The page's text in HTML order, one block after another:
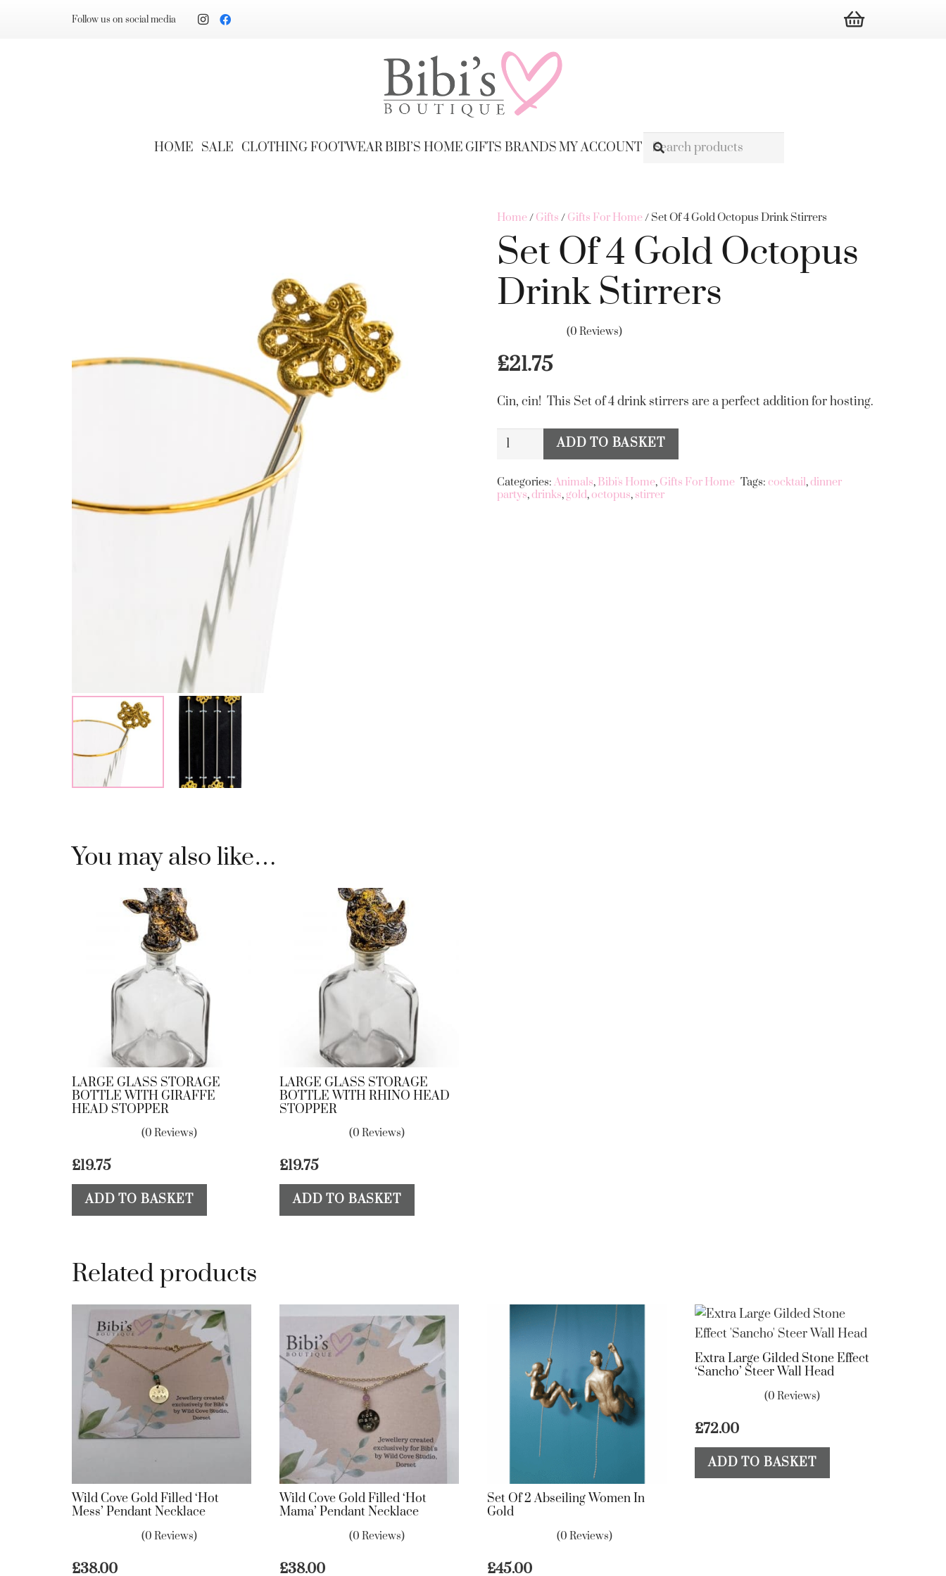
Follow us on social media
HOME SALE CLOTHINGFOOTWEARBIBI’S HOME GIFTS BRANDSMY ACCOUNT
Home/ Gifts / Gifts For Home/ Set Of 4 Gold Octopus Drink Stirrers
Set Of 4 Gold Octopus
Drink Stirrers
(0 Reviews)
£21.75
Cin, cin! This Set of 4 drink stirrers are a perfect addition for hosting.
Set
4
Gold
ADD TO BASKET
Categories:Animals, Bibi's Home, Gifts For Home Tags: cocktail,dinner
partys,drinks, gold,octopus, stirrer
You may also like…
LARGE GLASS STORAGE
BOTTLE WITH GIRAFFE
HEAD STOPPER
(0 Reviews)
£19.75
ADD TO BASKET
LARGE GLASS STORAGE
BOTTLE WITH RHINO HEAD
STOPPER
(0 Reviews)
£19.75
ADD TO BASKET
Related products
Wild Cove Gold Filled ‘Hot
Mess’ Pendant Necklace
(0 Reviews)
£38.00
Wild Cove Gold Filled ‘Hot
Mama’ Pendant Necklace
(0 Reviews)
£38.00
Set Of 2 Abseiling Women In
Gold
(0 Reviews)
£45.00
Extra Large Gilded Stone Effect
‘Sancho’ Steer Wall Head
(0 Reviews)
£72.00
ADD TO BASKET